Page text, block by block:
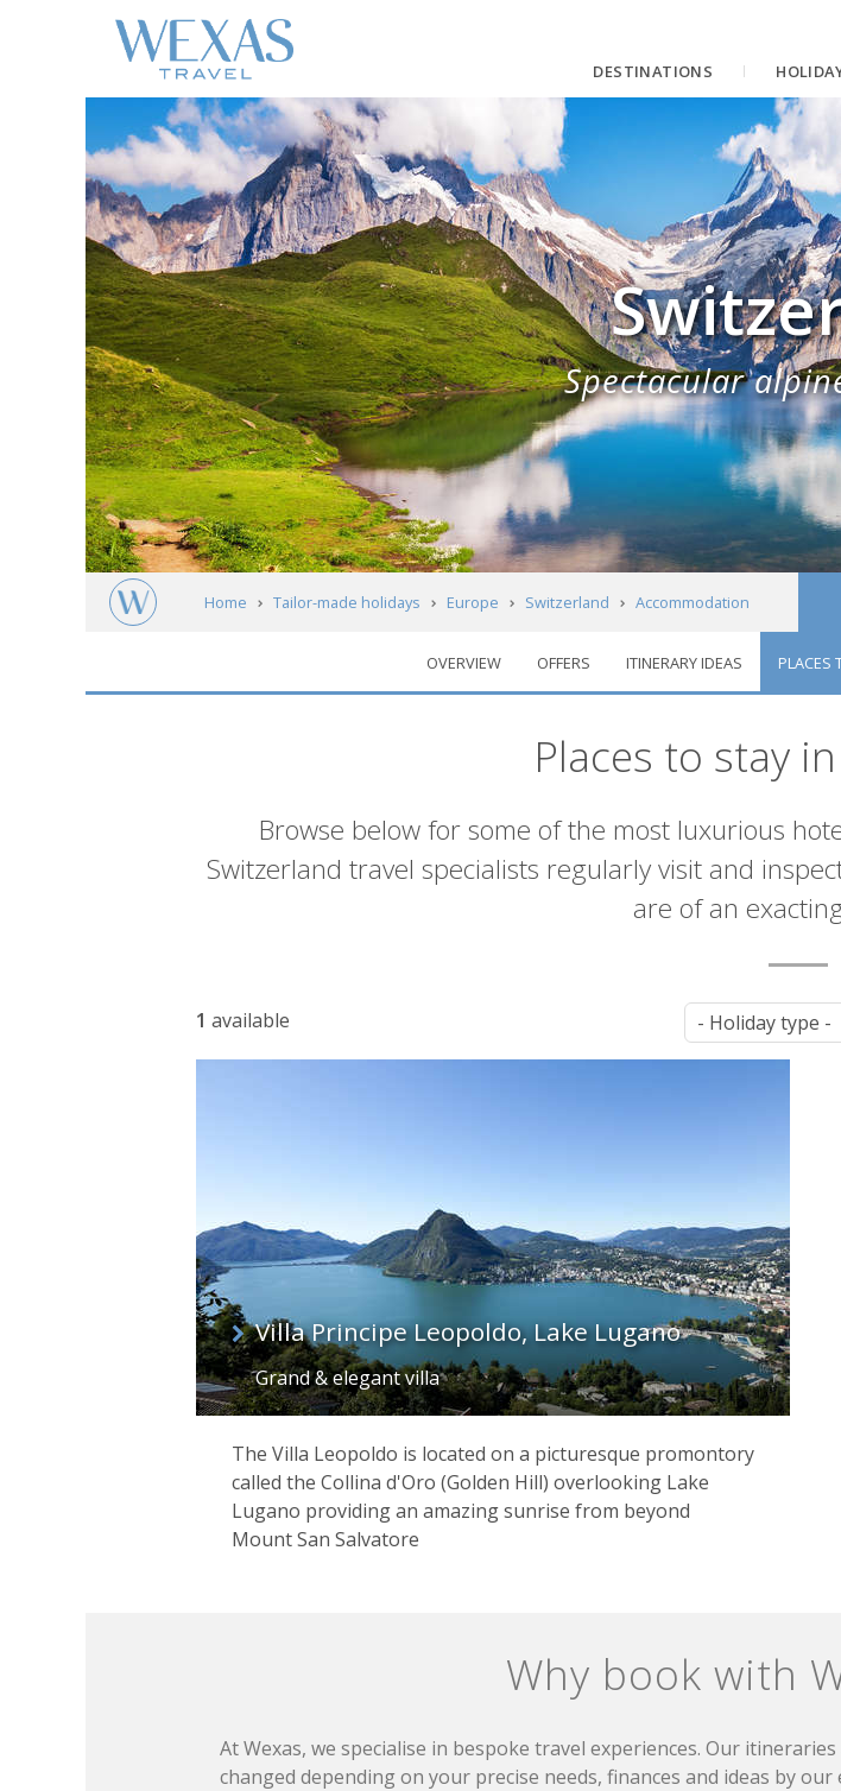
DESTINATIONS
Spectacular
Home Tailor-made holidays Europe Switzerland Accommodation
OVERVIEW OFFERS ITINERARY IDEAS PLACES
Places to stay
Introduction
Browse below for some of the most luxurious
Switzerland travel specialists regularly visit and
are of an
Accommodation
list
1 available
Villa Principe Leopoldo, Lake Lugano
Grand & elegant villa
The Villa Leopoldo is located on a picturesque promontory
called the Collina d'Oro (Golden Hill) overlooking Lake
Lugano providing an amazing sunrise from beyond
Mount San Salvatore
Why book with
At Wexas, we specialise in bespoke travel experiences. Our
changed depending on your precise needs, finances and ideas by